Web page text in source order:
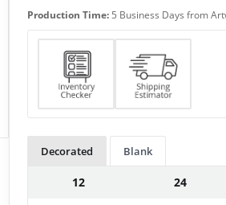
Production Time: 5 Business Days from
Decorated Blank
12 24